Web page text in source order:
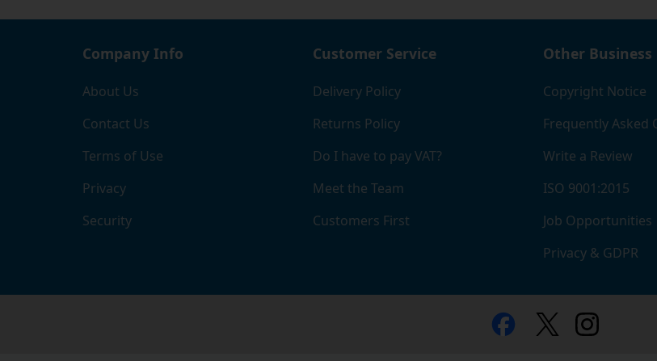
Company Info
About Us
Contact Us
Terms of Use
Privacy
Security
Customer Service
Delivery Policy
Returns Policy
Do I have to pay VAT?
Meet the Team
Customers First
Other Business
Copyright Notice
Frequently Asked
Write a Review
ISO 9001:2015
Job Opportunities
Privacy & GDPR